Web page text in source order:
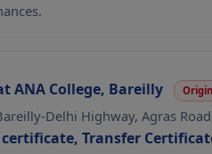
ANA College, Bareilly
Delhi Highway, Agras
Transfer